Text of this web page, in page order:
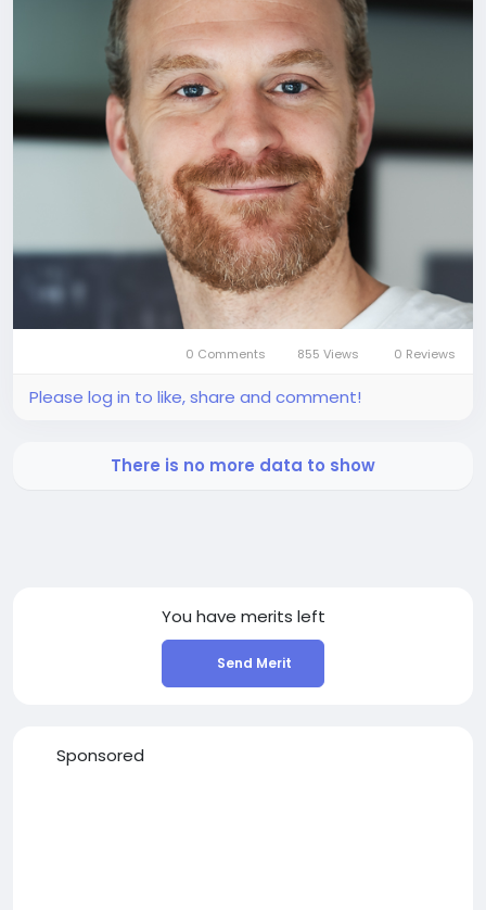
0 Comments 855 Views 0 Reviews
Please log in to like, share and comment!
There is no more data to show
You have merits left
Send Merit
Sponsored